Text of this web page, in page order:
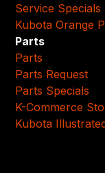
Service Specials
Kubota Orange
Parts
Parts
Parts Request
Parts Specials
K-Commerce
Kubota